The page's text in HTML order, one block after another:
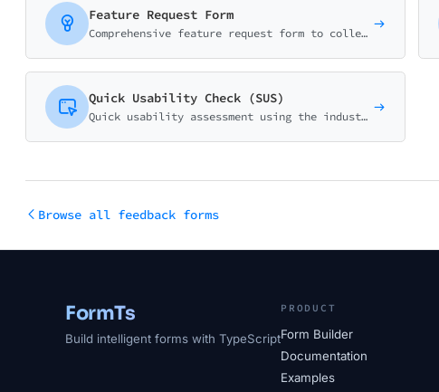
Feature Request Form
Comprehensive feature request form to collect, validate, and prioritize user suggestions. Captures use cases, business impact, and urgency for better product decisions.
Quick Usability Check (SUS)
Quick usability assessment using the industry-standard System Usability Scale (SUS) methodology. Get instant SUS scores with automated calculation.
Browse all feedback forms
FormTs
Build intelligent forms with TypeScript
PRODUCT
Form Builder
Documentation
Examples